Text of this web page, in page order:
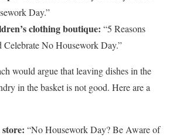
Day.”
clothing boutique: “5 Reasons
No Housework Day.”
would argue that leaving dishes in the
in the basket is not good. Here are a
“No Housework Day? Be Aware of